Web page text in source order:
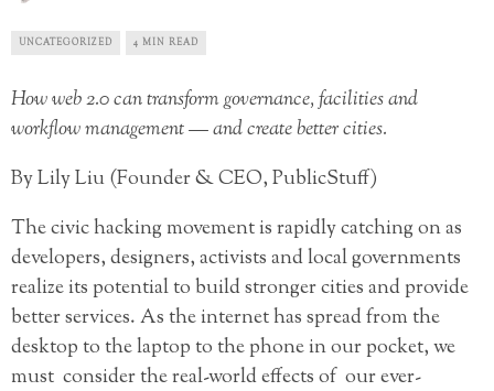
UNCATEGORIZED 4 MIN READ
How web 2.0 can transform governance, facilities and
workflow management — and create better cities.
By Lily Liu (Founder & CEO, PublicStuff)
The civic hacking movement is rapidly catching on as
developers, designers, activists and local governments
realize its potential to build stronger cities and provide
better services. As the internet has spread from the
desktop to the laptop to the phone in our pocket, we
must consider the real-world effects of our ever-